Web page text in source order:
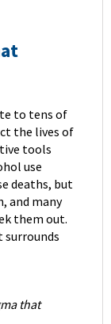
to tens of
the lives of
tools
use
deaths, but
and many
them out.
that